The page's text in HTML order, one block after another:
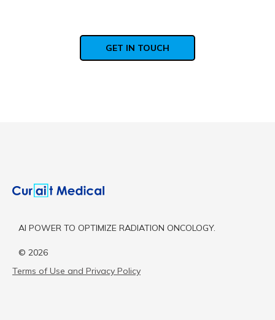
GET IN TOUCH
AI POWER TO OPTIMIZE RADIATION ONCOLOGY.
© 2026
Terms of Use and Privacy Policy